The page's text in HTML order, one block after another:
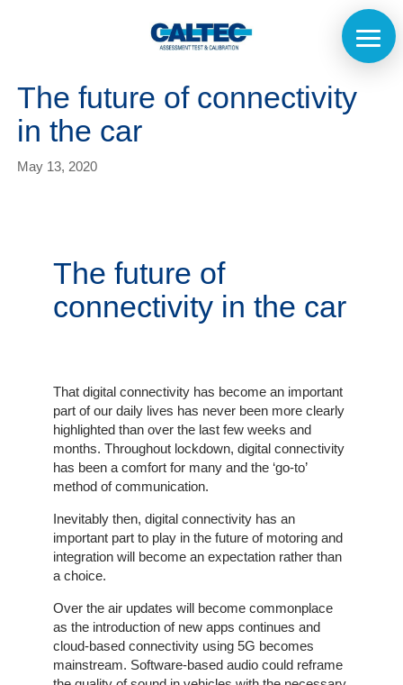
Home
The
Company
Customers
Services
Get
a
Quote
The future of connectivity
in the car
May 13, 2020
The future of
connectivity in the car
That digital connectivity has become an important
part of our daily lives has never been more clearly
highlighted than over the last few weeks and
months. Throughout lockdown, digital connectivity
has been a comfort for many and the ‘go-to’
method of communication.
Inevitably then, digital connectivity has an
important part to play in the future of motoring and
integration will become an expectation rather than
a choice.
Over the air updates will become commonplace
as the introduction of new apps continues and
cloud-based connectivity using 5G becomes
mainstream. Software-based audio could reframe